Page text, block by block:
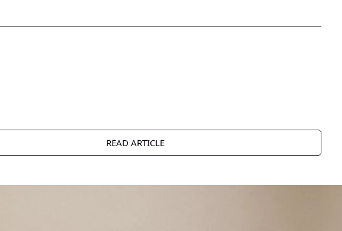
READ ARTICLE